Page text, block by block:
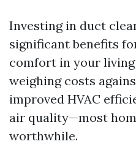
Investing in duct
significant benefits
comfort in your living
weighing costs
improved HVAC
air quality—most
worthwhile.